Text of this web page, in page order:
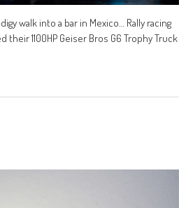
walk into a bar in Mexico… Rally racing
1100HP Geiser Bros G6 Trophy Truck